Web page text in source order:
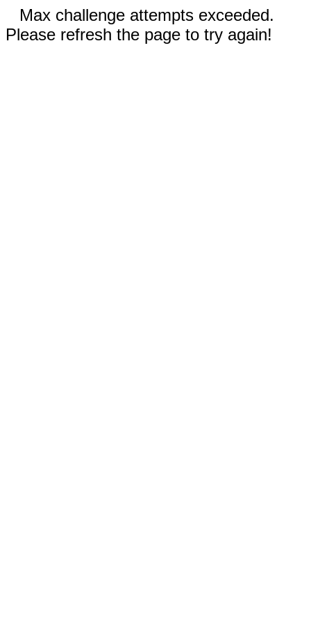
Max challenge attempts exceeded.
Please refresh the page to try again!